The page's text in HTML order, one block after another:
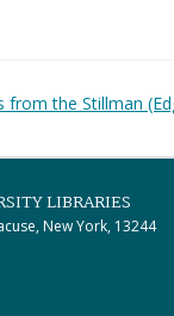
the Stillman
LIBRARIES
New York, 13244